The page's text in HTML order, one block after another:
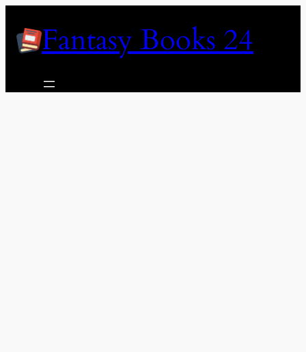
contentFantasy Books 24